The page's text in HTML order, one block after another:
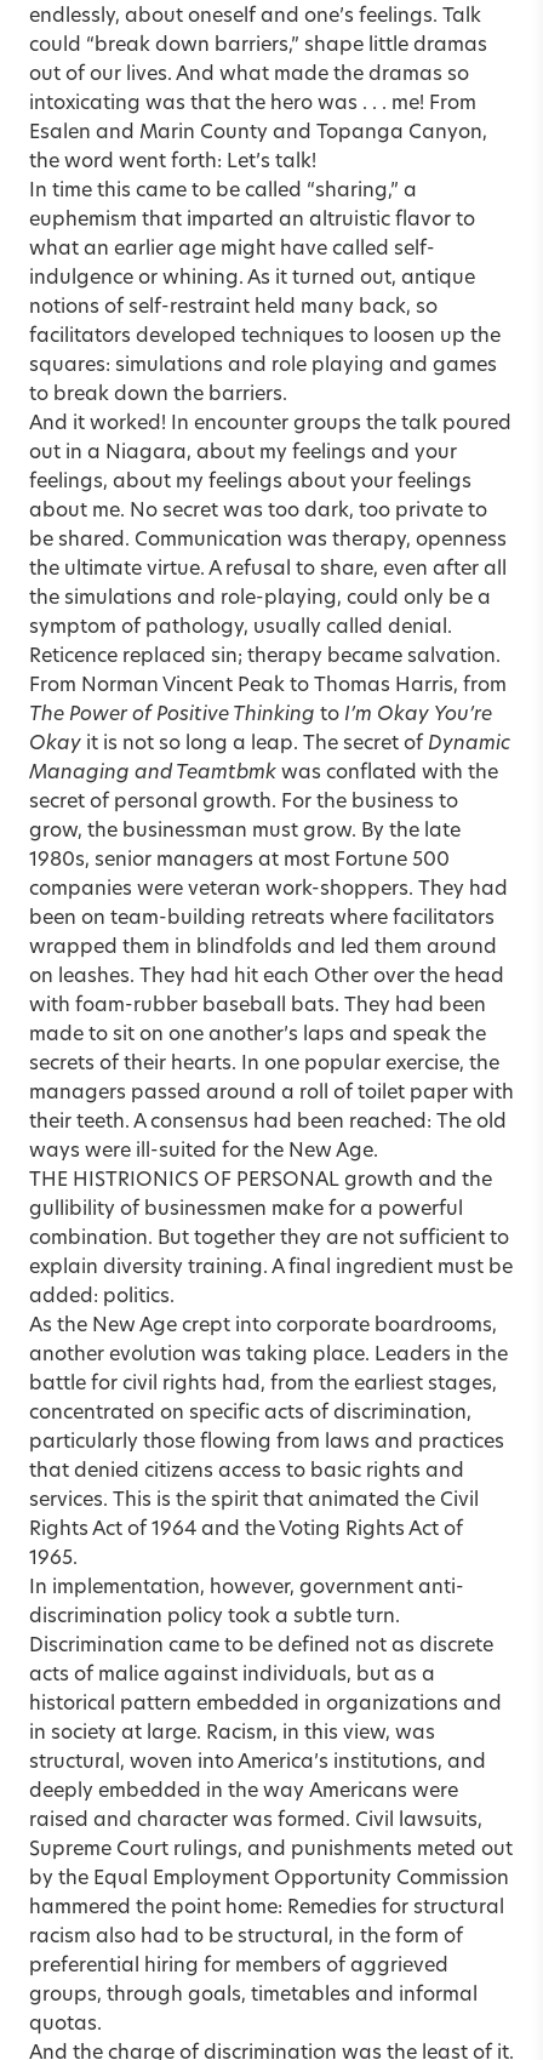
endlessly, about oneself and one’s feelings. Talk
could “break down barriers,” shape little dramas
out of our lives. And what made the dramas so
intoxicating was that the hero was . . . me! From
Esalen and Marin County and Topanga Canyon,
the word went forth: Let’s talk!
In time this came to be called “sharing,” a
euphemism that imparted an altruistic flavor to
what an earlier age might have called self-
indulgence or whining. As it turned out, antique
notions of self-restraint held many back, so
facilitators developed techniques to loosen up the
squares: simulations and role playing and games
to break down the barriers.
And it worked! In encounter groups the talk poured
out in a Niagara, about my feelings and your
feelings, about my feelings about your feelings
about me. No secret was too dark, too private to
be shared. Communication was therapy, openness
the ultimate virtue. A refusal to share, even after all
the simulations and role-playing, could only be a
symptom of pathology, usually called denial.
Reticence replaced sin; therapy became salvation.
From Norman Vincent Peak to Thomas Harris, from
The Power of Positive Thinking to I’m Okay You’re
Okay it is not so long a leap. The secret of Dynamic
Managing and Teamtbmk was conflated with the
secret of personal growth. For the business to
grow, the businessman must grow. By the late
1980s, senior managers at most Fortune 500
companies were veteran work-shoppers. They had
been on team-building retreats where facilitators
wrapped them in blindfolds and led them around
on leashes. They had hit each Other over the head
with foam-rubber baseball bats. They had been
made to sit on one another’s laps and speak the
secrets of their hearts. In one popular exercise, the
managers passed around a roll of toilet paper with
their teeth. A consensus had been reached: The old
ways were ill-suited for the New Age.
THE HISTRIONICS OF PERSONAL growth and the
gullibility of businessmen make for a powerful
combination. But together they are not sufficient to
explain diversity training. A final ingredient must be
added: politics.
As the New Age crept into corporate boardrooms,
another evolution was taking place. Leaders in the
battle for civil rights had, from the earliest stages,
concentrated on specific acts of discrimination,
particularly those flowing from laws and practices
that denied citizens access to basic rights and
services. This is the spirit that animated the Civil
Rights Act of 1964 and the Voting Rights Act of
1965.
In implementation, however, government anti-
discrimination policy took a subtle turn.
Discrimination came to be defined not as discrete
acts of malice against individuals, but as a
historical pattern embedded in organizations and
in society at large. Racism, in this view, was
structural, woven into America’s institutions, and
deeply embedded in the way Americans were
raised and character was formed. Civil lawsuits,
Supreme Court rulings, and punishments meted out
by the Equal Employment Opportunity Commission
hammered the point home: Remedies for structural
racism also had to be structural, in the form of
preferential hiring for members of aggrieved
groups, through goals, timetables and informal
quotas.
And the charge of discrimination was the least of it.